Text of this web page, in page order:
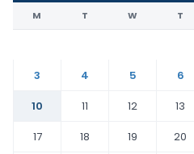
M T W T
3
4 5 6
10
11 12 13
17
18 19 20